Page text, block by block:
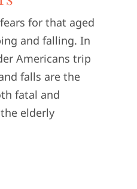
for that aged
and falling. In
Americans trip
falls are the
fatal and
elderly